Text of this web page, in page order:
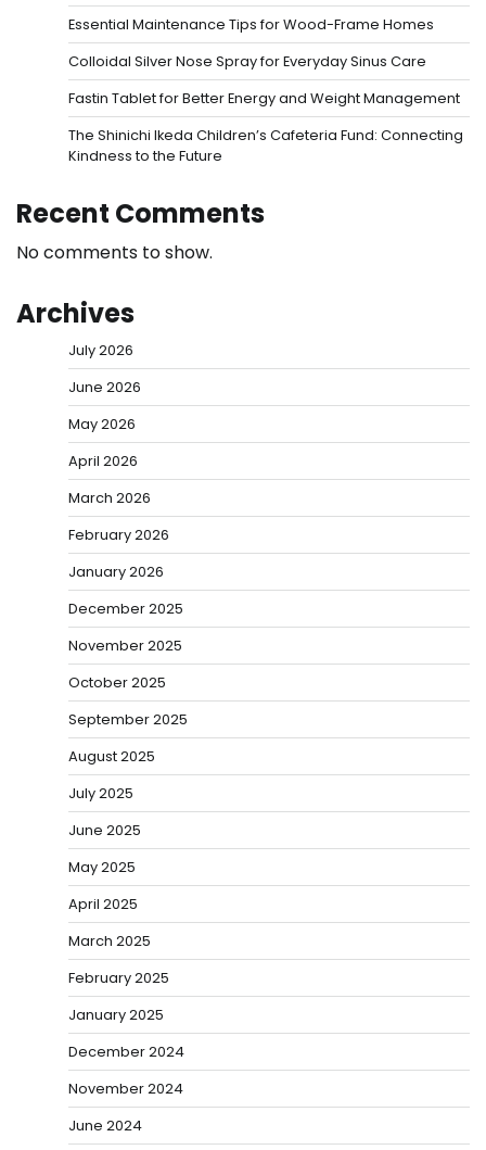
Essential Maintenance Tips for Wood-Frame Homes
Colloidal Silver Nose Spray for Everyday Sinus Care
Fastin Tablet for Better Energy and Weight Management
The Shinichi Ikeda Children’s Cafeteria Fund: Connecting
Kindness to the Future
Recent Comments
No comments to show.
Archives
July 2026
June 2026
May 2026
April 2026
March 2026
February 2026
January 2026
December 2025
November 2025
October 2025
September 2025
August 2025
July 2025
June 2025
May 2025
April 2025
March 2025
February 2025
January 2025
December 2024
November 2024
June 2024